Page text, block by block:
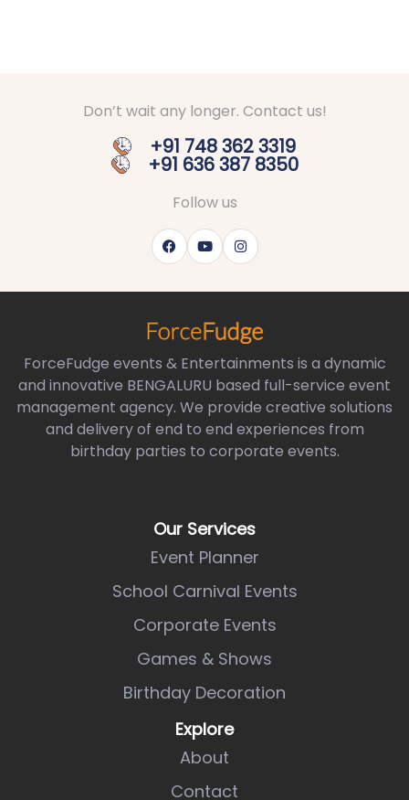
Don’t wait any longer. Contact us!
+91 748 362 3319
+91 636 387 8350
Follow us
ForceFudge events & Entertainments is a dynamic
and innovative BENGALURU based full-service event
management agency. We provide creative solutions
and delivery of end to end experiences from
birthday parties to corporate events.
Our Services
Event Planner
School Carnival Events
Corporate Events
Games & Shows
Birthday Decoration
Explore
About
Contact